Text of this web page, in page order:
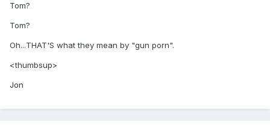
Tom?
Tom?
Oh...THAT'S what they mean by "gun porn".
<thumbsup>
Jon